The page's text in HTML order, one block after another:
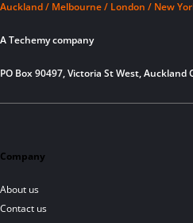
Auckland / Melbourne / London / New
A Techemy company
PO Box 90497, Victoria St West, Auckland
Company
About us
Contact us